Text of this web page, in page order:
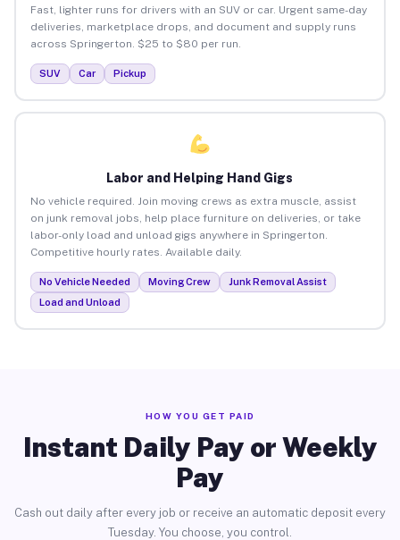
Fast, lighter runs for drivers with an SUV or car. Urgent same-day
deliveries, marketplace drops, and document and supply runs
across Springerton. $25 to $80 per run.
SUV Car Pickup
Labor and Helping Hand Gigs
No vehicle required. Join moving crews as extra muscle, assist
on junk removal jobs, help place furniture on deliveries, or take
labor-only load and unload gigs anywhere in Springerton.
Competitive hourly rates. Available daily.
No Vehicle Needed Moving Crew
Junk Removal Assist
Load and Unload
HOW YOU GET PAID
Instant Daily Pay or Weekly
Pay
Cash out daily after every job or receive an automatic deposit every
Tuesday. You choose, you control.